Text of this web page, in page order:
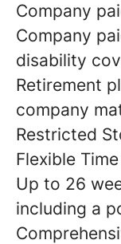
Company
Company
disability
Retirement
company
Restricted
Flexible
Up to 26
including a